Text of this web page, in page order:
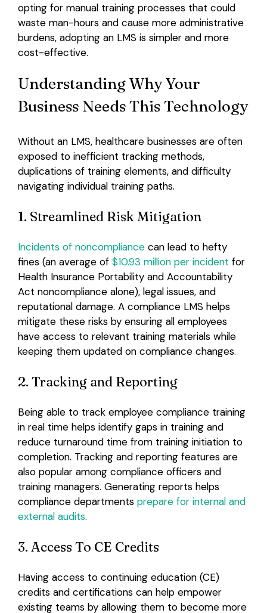
opting for manual training processes that could
waste man-hours and cause more administrative
burdens, adopting an LMS is simpler and more
cost-effective.
Understanding Why Your
Business Needs This Technology
Without an LMS, healthcare businesses are often
exposed to inefficient tracking methods,
duplications of training elements, and difficulty
navigating individual training paths.
1. Streamlined Risk Mitigation
Incidents of noncompliancecan lead to hefty
fines (an average of $10.93 million per incident for
Health Insurance Portability and Accountability
Act noncompliance alone), legal issues, and
reputational damage. A compliance LMS helps
mitigate these risks by ensuring all employees
have access to relevant training materials while
keeping them updated on compliance changes.
2. Tracking and Reporting
Being able to track employee compliance training
in real time helps identify gaps in training and
reduce turnaround time from training initiation to
completion. Tracking and reporting features are
also popular among compliance officers and
training managers. Generating reports helps
compliance departments prepare for internal and
external audits.
3. Access To CE Credits
Having access to continuing education (CE)
credits and certifications can help empower
existing teams by allowing them to become more